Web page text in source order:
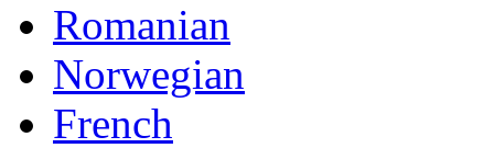
Romanian
Norwegian
French